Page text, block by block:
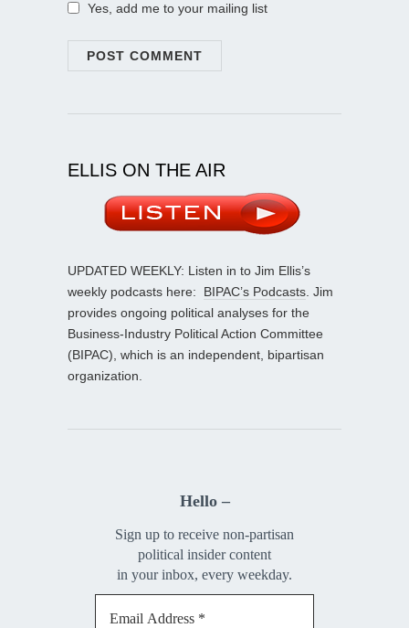
Yes, add me to your mailing list
ELLIS ON THE AIR
UPDATED WEEKLY: Listen in to Jim Ellis’s
weekly podcasts here: BIPAC’s Podcasts. Jim
provides ongoing political analyses for the
Business-Industry Political Action Committee
(BIPAC), which is an independent, bipartisan
organization.
Hello –
Sign up to receive non-partisan
political insider content
in your inbox, every weekday.